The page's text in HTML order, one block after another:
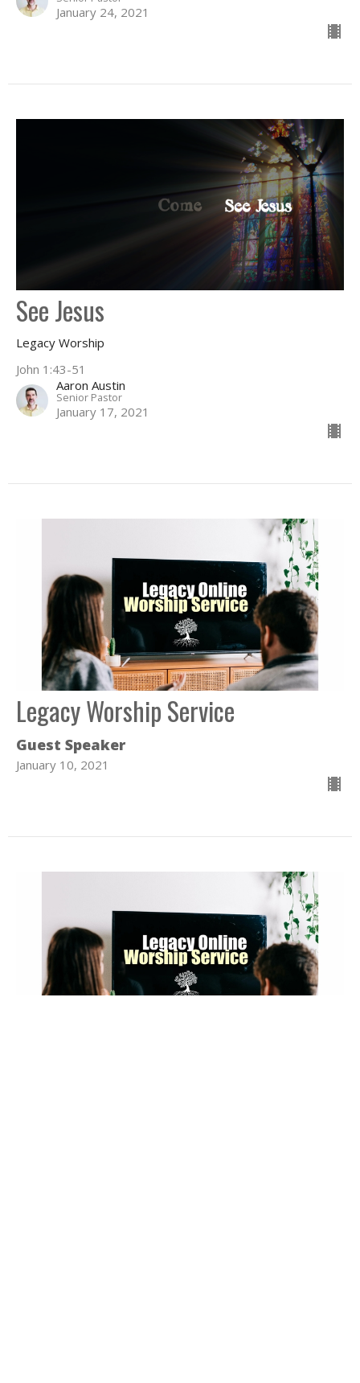
January 24, 2021
See Jesus
Legacy Worship
John 1:43-51
Aaron Austin
Senior Pastor
January 17, 2021
Legacy Worship Service
Guest Speaker
January 10, 2021